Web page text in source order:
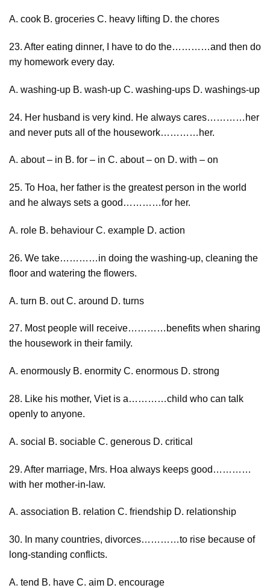
A. cook B. groceries C. heavy lifting D. the chores
23. After eating dinner, I have to do the…………and then do
my homework every day.
A. washing-up B. wash-up C. washing-ups D. washings-up
24. Her husband is very kind. He always cares…………her
and never puts all of the housework…………her.
A. about – in B. for – in C. about – on D. with – on
25. To Hoa, her father is the greatest person in the world
and he always sets a good…………for her.
A. role B. behaviour C. example D. action
26. We take…………in doing the washing-up, cleaning the
floor and watering the flowers.
A. turn B. out C. around D. turns
27. Most people will receive…………benefits when sharing
the housework in their family.
A. enormously B. enormity C. enormous D. strong
28. Like his mother, Viet is a…………child who can talk
openly to anyone.
A. social B. sociable C. generous D. critical
29. After marriage, Mrs. Hoa always keeps good…………
with her mother-in-law.
A. association B. relation C. friendship D. relationship
30. In many countries, divorces…………to rise because of
long-standing conflicts.
A. tend B. have C. aim D. encourage